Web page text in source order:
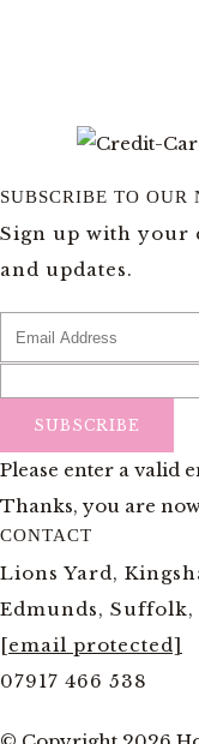
SUBSCRIBE TO OUR
Sign up with your
and updates.
SUBSCRIBE
Please enter a valid
Thanks, you are
CONTACT
Lions Yard,
Edmunds, Suffolk,
[email protected]
07917 466 538